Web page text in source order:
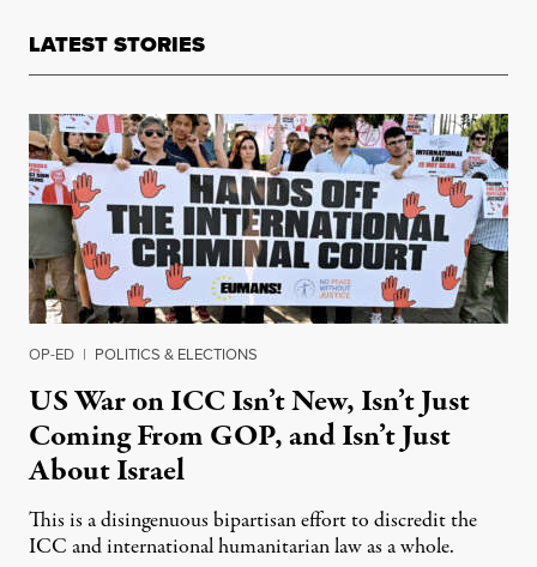
LATEST STORIES
OP-ED | POLITICS & ELECTIONS
US War on ICC Isn’t New, Isn’t Just
Coming From GOP, and Isn’t Just
About Israel
This is a disingenuous bipartisan effort to discredit the
ICC and international humanitarian law as a whole.